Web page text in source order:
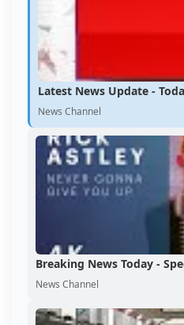
Latest News Update -
News Channel
Breaking News Today -
News Channel